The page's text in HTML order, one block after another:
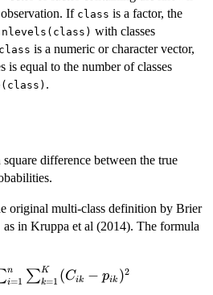
If class is a factor, the
nlevels(class) with classes
class is a numeric or character vector,
is equal to the number of classes
.
difference between the true
original multi-class definition by Brier
as in Kruppa et al (2014). The formula
i=1
n ∑k=1
K (Cik − pik )2